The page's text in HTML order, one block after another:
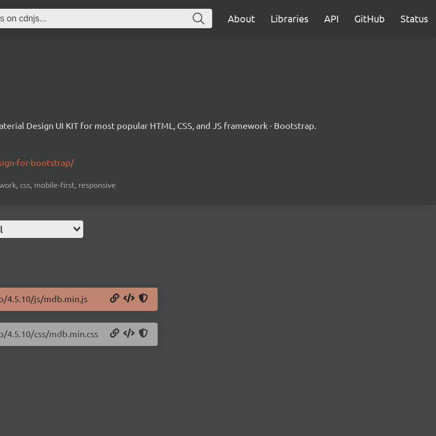
About Libraries API GitHub Status
Design UI KIT for most popular HTML, CSS, and JS framework - Bootstrap.
for-bootstrap/
css, mobile-first, responsive
4.5.10/js/mdb.min.js
css/mdb.min.css